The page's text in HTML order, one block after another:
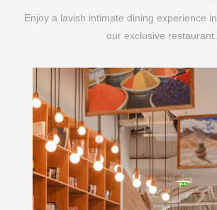
Enjoy a lavish intimate dining experience in
our exclusive restaurant.